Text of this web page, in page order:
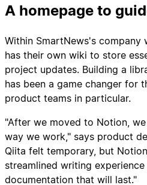
A homepage to
Within SmartNews's company
has their own wiki to store
project updates. Building a
has been a game changer for
product teams in particular.
"After we moved to Notion,
way we work," says product
Qiita felt temporary, but
streamlined writing
documentation that will last."